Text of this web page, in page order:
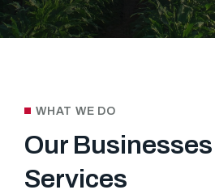
WHAT WE DO
Our Businesses
Services